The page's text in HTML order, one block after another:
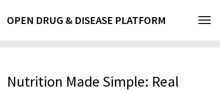
OPEN DRUG & DISEASE PLATFORM
Nutrition Made Simple: Real